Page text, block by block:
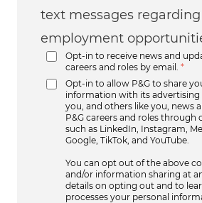
text messages regarding
employment
Opt-in to receive news and
careers and roles by email.
*
Opt-in to allow P&G to share
information with its
you, and others like you, news
P&G careers and roles through
such as LinkedIn, Instagram,
Google, TikTok, and YouTube.
You can opt out of the above
and/or information sharing at
details on opting out and to
processes your personal